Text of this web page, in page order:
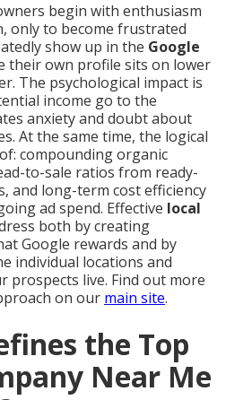
begin with enthusiasm
only to become frustrated
show up in the Google
their own profile sits on lower
The psychological impact is
income go to the
anxiety and doubt about
At the same time, the logical
compounding organic
to-sale ratios from ready-
and long-term cost efficiency
ad spend. Effective local
both by creating
Google rewards and by
individual locations and
prospects live. Find out more
on our main site.
the Top
Near Me